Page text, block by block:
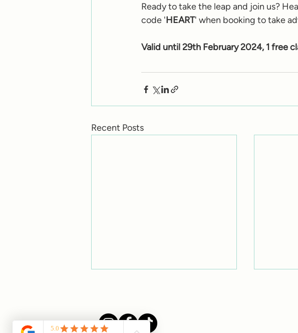
Ready to take the leap and join us?
code 'HEART' when booking to take
Valid until 29th February 2024, 1 free
Recent Posts